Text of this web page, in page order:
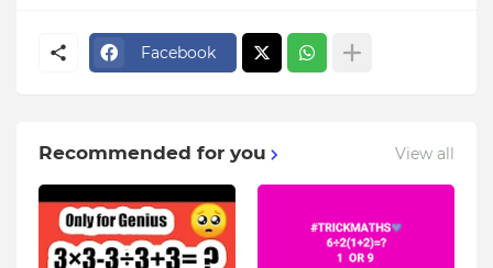
Facebook
Recommended for you View all